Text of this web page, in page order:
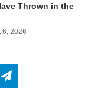
Thrown in the
6, 2026
Telegram